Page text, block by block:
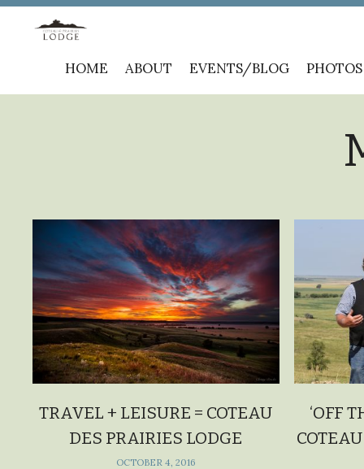
Skip
to
HOME ABOUT EVENTS/BLOG PHOTOS
TRAVEL + LEISURE = COTEAU
DES PRAIRIES LODGE
OCTOBER 4, 2016
‘OFF